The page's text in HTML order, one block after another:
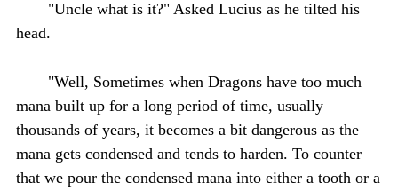
"Uncle what is it?" Asked Lucius as he tilted his
head.
"Well, Sometimes when Dragons have too much
mana built up for a long period of time, usually
thousands of years, it becomes a bit dangerous as the
mana gets condensed and tends to harden. To counter
that we pour the condensed mana into either a tooth or a